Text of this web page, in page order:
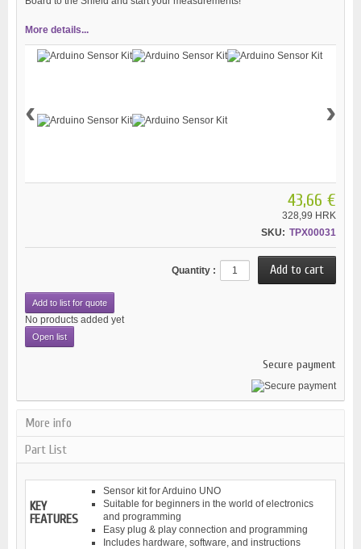
More details...
‹ ›
43,66 €
328,99 HRK
SKU: TPX00031
Quantity :
Add to list for quote
No products added yet
Open list
Secure payment
More info
Part List
KEY
FEATURES
Sensor kit for Arduino UNO
Suitable for beginners in the world of electronics
and programming
Easy plug & play connection and programming
Includes hardware, software, and instructions